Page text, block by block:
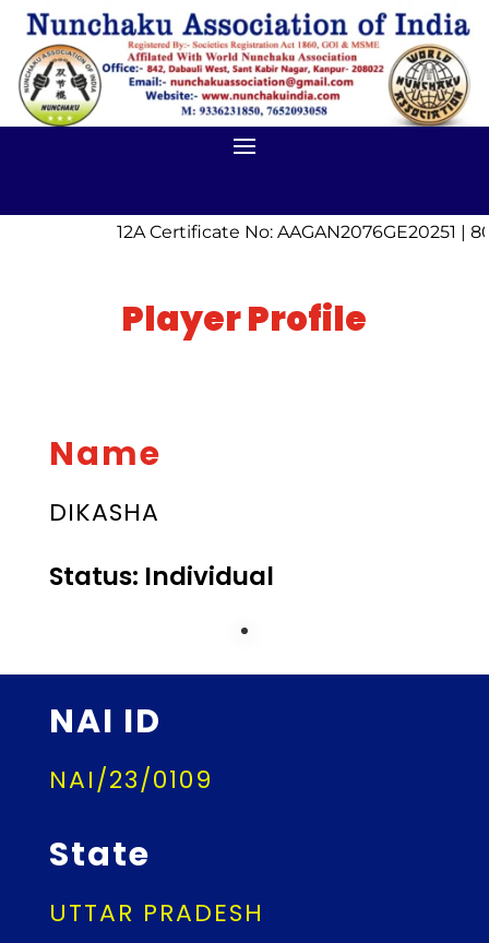
12A Certificate No: AAGAN2076GE20251 |
Player Profile
Name
DIKASHA
Status: Individual
NAI ID
NAI/23/0109
State
UTTAR PRADESH